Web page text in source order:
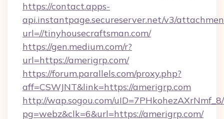
https://contact.apps-
api.instantpage.secureserver.net/v3/
url=//tinyhousecraftsman.com/
https://gen.medium.com/r?
url=https://amerigrp.com/
https://forum.parallels.com/proxy.php?
aff=CSWJNT&link=https://amerigrp.com
http://wap.sogou.com/
pg=webz&clk=6&url=https://amerigrp.com/